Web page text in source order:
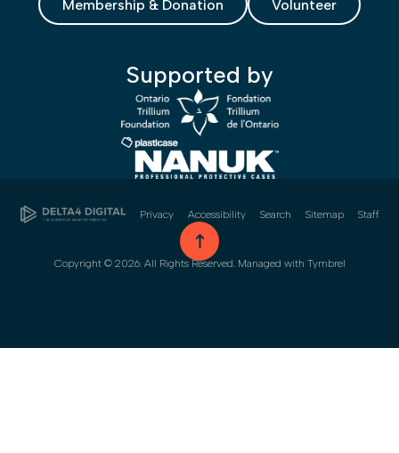
Membership & Donation Volunteer
Supported by
Privacy Accessibility Search Sitemap Staff
go to top
Copyright © 2026. All Rights Reserved. Managed with Tymbrel